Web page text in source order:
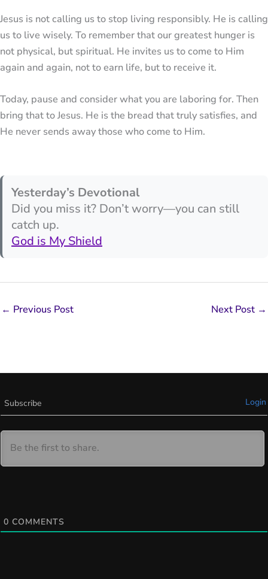
Jesus is not calling us to stop living responsibly. He is calling
us to live wisely. To remember that our greatest hunger is
not physical, but spiritual. He invites us to come to Him
again and again, not to earn life, but to receive it.
Today, pause and consider what you are laboring for. Then
bring that to Jesus. He is the bread that truly satisfies, and
He never sends away those who come to Him.
Yesterday’s Devotional
Did you miss it? Don’t worry—you can still
catch up.
God is My Shield
← Previous Post Next Post →
Subscribe Login
0 COMMENTS